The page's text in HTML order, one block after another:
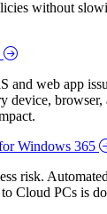
without
and web app
device,
Windows 365
risk.
Cloud PCs is